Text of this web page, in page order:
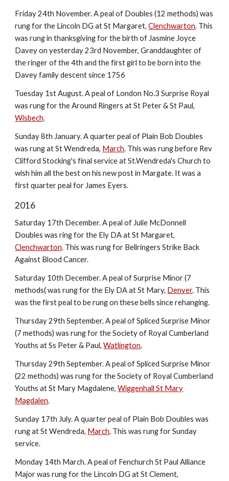
Friday 24th November. A peal of Doubles (12 methods) was
rung for the Lincoln DG at St Margaret,Clenchwarton. This
was rung in thanksgiving for the birth of Jasmine Joyce
Davey on yesterday 23rd November, Granddaughter of
the ringer of the 4th and the first girl to be born into the
Davey family descent since 1756
Tuesday 1st August. A peal of London No.3 Surprise Royal
was rung for the Around Ringers at St Peter & St Paul,
Wisbech.
Sunday 8th January. A quarter peal of Plain Bob Doubles
was rung at St Wendreda, March. This was rung before Rev
Clifford Stocking's final service at St.Wendreda's Church to
wish him all the best on his new post in Margate. It was a
first quarter peal for James Eyers.
2016
Saturday 17th December. A peal of Julie McDonnell
Doubles was ring for the Ely DA at St Margaret,
Clenchwarton. This was rung for Bellringers Strike Back
Against Blood Cancer.
Saturday 10th December. A peal of Surprise Minor (7
methods( was rung for the Ely DA at St Mary, Denver. This
was the first peal to be rung on these bells since rehanging.
Thursday 29th September. A peal of Spliced Surprise Minor
(7 methods) was rung for the Society of Royal Cumberland
Youths at Ss Peter & Paul,Watlington.
Thursday 29th September. A peal of Spliced Surprise Minor
(22 methods) was rung for the Society of Royal Cumberland
Youths at St Mary Magdalene,Wiggenhall St Mary
Magdalen.
Sunday 17th July. A quarter peal of Plain Bob Doubles was
rung at St Wendreda, March. This was rung for Sunday
service.
Monday 14th March. A peal of Fenchurch St Paul Alliance
Major was rung for the Lincoln DG at St Clement,